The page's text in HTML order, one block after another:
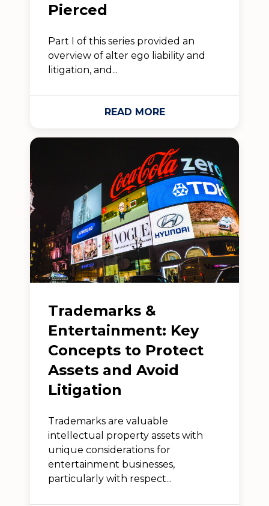
Pierced
Part I of this series provided an
overview of alter ego liability and
litigation, and...
READ MORE
Trademarks &
Entertainment: Key
Concepts to Protect
Assets and Avoid
Litigation
Trademarks are valuable
intellectual property assets with
unique considerations for
entertainment businesses,
particularly with respect...